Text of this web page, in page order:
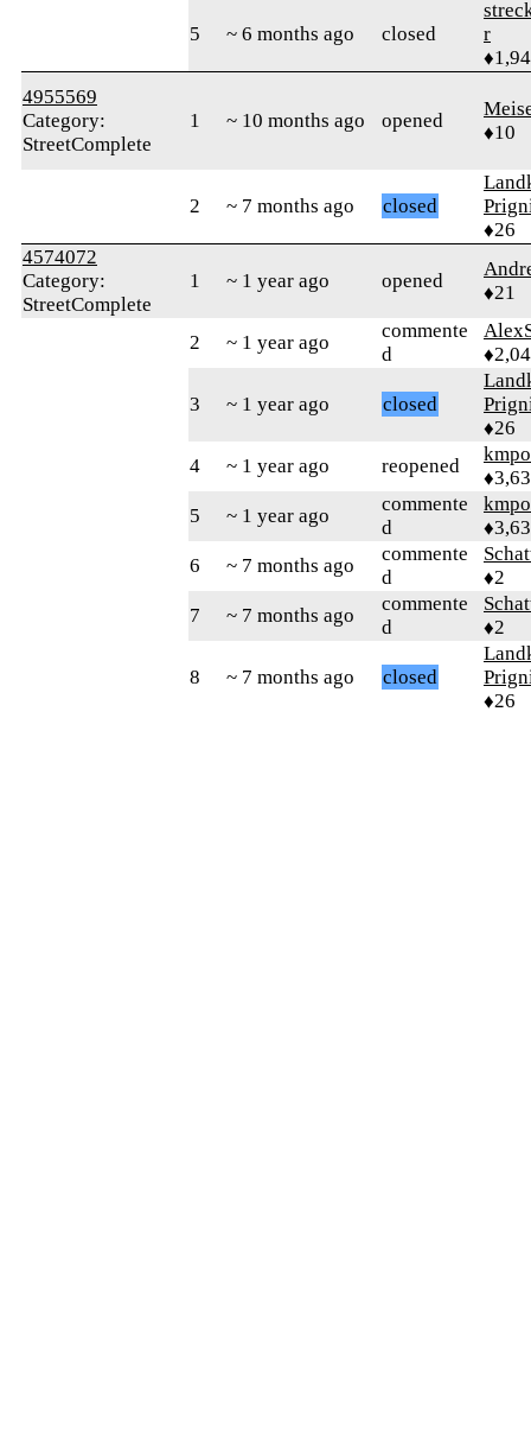
5 ~ 6 months ago closed
r
4955569
Category:
StreetComplete
1 ~ 10 months ago opened
♦10
2 ~ 7 months ago closed
♦26
4574072
Category:
StreetComplete
1 ~ 1 year ago opened
♦21
2 ~ 1 year ago
commente
d
3 ~ 1 year ago closed
♦26
4
~ 1 year ago reopened
5
~ 1 year ago
commente
d
6
~ 7 months ago
commente
d
♦2
7
~ 7 months ago
commente
d
♦2
8 ~ 7 months ago closed
♦26